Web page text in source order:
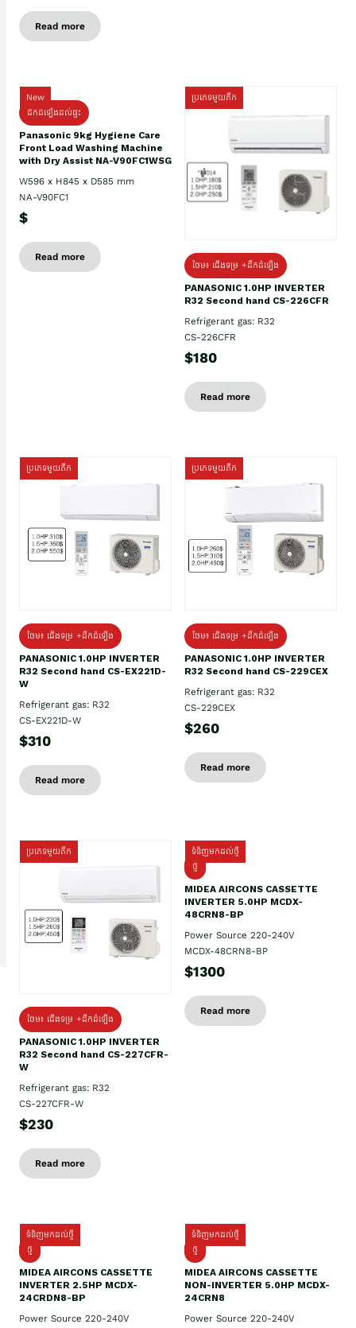
Read more
New
ដឹកដំឡើងដល់ផ្ទះ
Panasonic 9kg Hygiene Care
Front Load Washing Machine
with Dry Assist NA-V90FC1WSG
W596 x H845 x D585 mm
NA-V90FC1
$
Read more
ប្រភេទមួយតឹក
ថែម៖ ជើងទម្រ +ដឹកដំឡើង
PANASONIC 1.0HP INVERTER
R32 Second hand CS-226CFR
Refrigerant gas: R32
CS-226CFR
$180
Read more
ប្រភេទមួយតឹក
ថែម៖ ជើងទម្រ +ដឹកដំឡើង
PANASONIC 1.0HP INVERTER
R32 Second hand CS-EX221D-
W
Refrigerant gas: R32
CS-EX221D-W
$310
Read more
ប្រភេទមួយតឹក
ថែម៖ ជើងទម្រ +ដឹកដំឡើង
PANASONIC 1.0HP INVERTER
R32 Second hand CS-229CEX
Refrigerant gas: R32
CS-229CEX
$260
Read more
ប្រភេទមួយតឹក
ថែម៖ ជើងទម្រ +ដឹកដំឡើង
PANASONIC 1.0HP INVERTER
R32 Second hand CS-227CFR-
W
Refrigerant gas: R32
CS-227CFR-W
$230
Read more
ទំនិញមកដល់ថ្មី
ថ្មី
MIDEA AIRCONS CASSETTE
INVERTER 5.0HP MCDX-
48CRN8-BP
Power Source 220-240V
MCDX-48CRN8-BP
$1300
Read more
ទំនិញមកដល់ថ្មី
ថ្មី
MIDEA AIRCONS CASSETTE
INVERTER 2.5HP MCDX-
24CRDN8-BP
Power Source 220-240V
ទំនិញមកដល់ថ្មី
ថ្មី
MIDEA AIRCONS CASSETTE
NON-INVERTER 5.0HP MCDX-
24CRN8
Power Source 220-240V